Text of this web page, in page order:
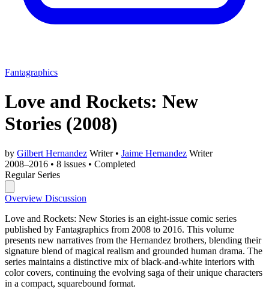
Fantagraphics
Love and Rockets: New
Stories (2008)
by Gilbert Hernandez Writer • Jaime Hernandez Writer
2008–2016 • 8 issues • Completed
Regular Series
Overview Discussion
Love and Rockets: New Stories is an eight-issue comic series
published by Fantagraphics from 2008 to 2016. This volume
presents new narratives from the Hernandez brothers, blending their
signature blend of magical realism and grounded human drama. The
series maintains a distinctive mix of black-and-white interiors with
color covers, continuing the evolving saga of their unique characters
in a compact, squarebound format.